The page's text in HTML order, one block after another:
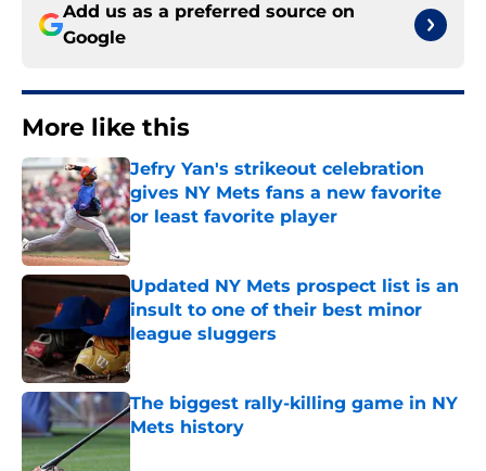
Add us as a preferred source on
Google
More like this
Jefry Yan's strikeout celebration
gives NY Mets fans a new favorite
or least favorite player
Published by on Invalid Date
Updated NY Mets prospect list is an
insult to one of their best minor
league sluggers
Published by on Invalid Date
The biggest rally-killing game in NY
Mets history
Published by on Invalid Date